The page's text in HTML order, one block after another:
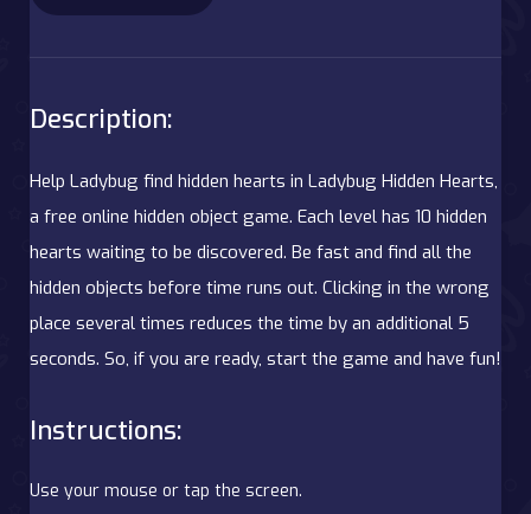
Description:
Help Ladybug find hidden hearts in Ladybug Hidden Hearts,
a free online hidden object game. Each level has 10 hidden
hearts waiting to be discovered. Be fast and find all the
hidden objects before time runs out. Clicking in the wrong
place several times reduces the time by an additional 5
seconds. So, if you are ready, start the game and have fun!
Instructions:
Use your mouse or tap the screen.